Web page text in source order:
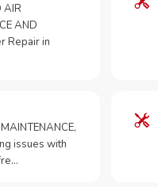
AIR
AND
Repair in
issues with